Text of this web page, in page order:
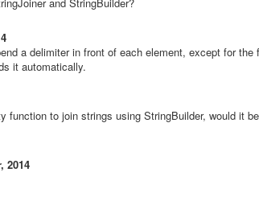
a delimiter in front of each element, except for
it automatically.
function to join strings using StringBuilder, would it
2014